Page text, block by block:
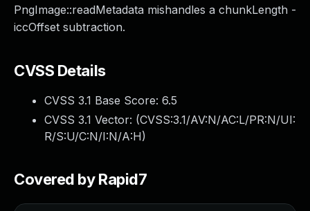
PngImage::readMetadata mishandles a chunkLength -
iccOffset subtraction.
CVSS Details
CVSS 3.1 Base Score: 6.5
CVSS 3.1 Vector: (CVSS:3.1/AV:N/AC:L/PR:N/UI:
R/S:U/C:N/I:N/A:H)
Covered by Rapid7